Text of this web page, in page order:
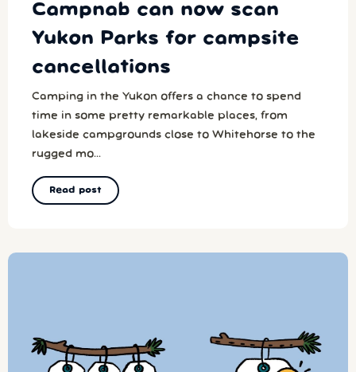
Campnab can now scan
Yukon Parks for campsite
cancellations
Camping in the Yukon offers a chance to spend
time in some pretty remarkable places, from
lakeside campgrounds close to Whitehorse to the
rugged mo...
Read post